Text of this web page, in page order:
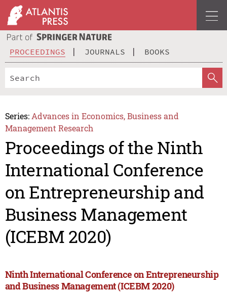
PROCEEDINGS JOURNALS BOOKS
Series: Advances in Economics, Business and
Management Research
Proceedings of the Ninth
International Conference
on Entrepreneurship and
Business Management
(ICEBM 2020)
Ninth International Conference on Entrepreneurship
and Business Management (ICEBM 2020)